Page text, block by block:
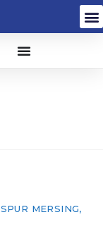
MERSING,